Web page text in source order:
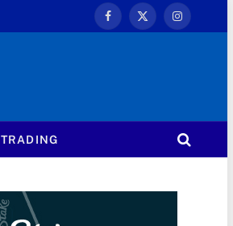
Facebook
X
Instagram
TRADING